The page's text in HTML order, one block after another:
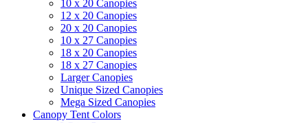
10 x 20 Canopies
12 x 20 Canopies
20 x 20 Canopies
10 x 27 Canopies
18 x 20 Canopies
18 x 27 Canopies
Larger Canopies
Unique Sized Canopies
Mega Sized Canopies
Canopy Tent Colors